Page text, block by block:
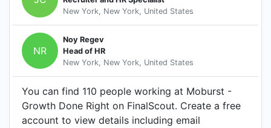
New York, New York, United States
NR
Noy Regev
Head of HR
New York, New York, United States
You can find 110 people working at Moburst -
Growth Done Right on FinalScout. Create a free
account to view details including email